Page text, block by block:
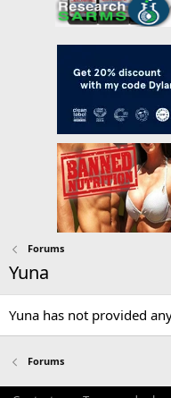
Forums
Yuna
Yuna has not provided
Forums